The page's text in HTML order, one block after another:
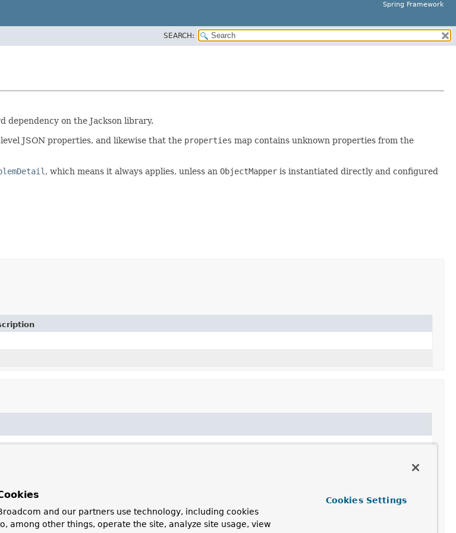
Spring Framework
SEARCH:
dependency on the Jackson library.
JSON properties, and likewise that the properties map contains unknown properties from the
, which means it always applies, unless an ObjectMapper is instantiated directly and configured
and our partners use technology, including cookies
among other things, operate the site, analyze site usage, view
Cookies Settings